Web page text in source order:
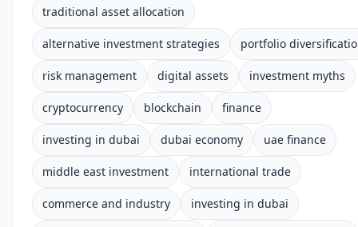
traditional asset allocation
alternative investment strategies portfolio
risk management digital assets investment myths
cryptocurrency blockchain finance
investing in dubai dubai economy uae finance
middle east investment international trade
commerce and industry investing in dubai